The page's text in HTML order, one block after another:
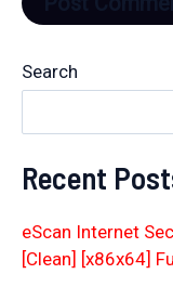
Search
Recent
eScan Internet
[Clean] [x86x64]